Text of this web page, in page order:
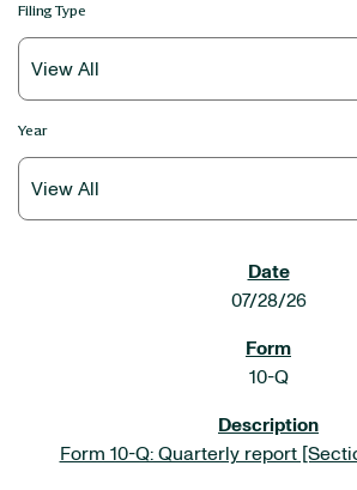
Filing Type
Year
07/28/26
10-Q
Form 10-Q: Quarterly report